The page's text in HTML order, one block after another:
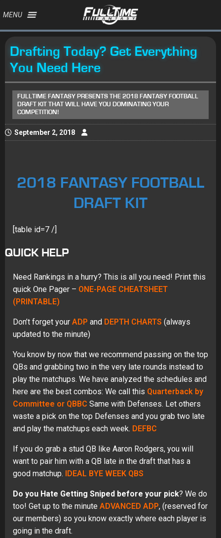
MENU
Drafting Today? Get Everything
You Need Here
FULLTIME FANTASY PRESENTS THE 2018 FANTASY FOOTBALL
DRAFT KIT THAT WILL HAVE YOU DOMINATING YOUR
COMPETITION!
September 2, 2018
2018 FANTASY FOOTBALL
DRAFT KIT
[table id=7 /]
QUICK HELP
Need Rankings in a hurry? This is all you need! Print this
quick One Pager – ONE-PAGE CHEATSHEET
(PRINTABLE)
Don’t forget your ADP and DEPTH CHARTS (always
updated to the minute)
You know by now that we recommend passing on the top
QBs and grabbing two in the very late rounds instead to
play the matchups. We have analyzed the schedules and
here are the best combos: We call this Quarterback by
Committee or QBBC Same with Defenses. Let others
waste a pick on the top Defenses and you grab two late
and play the matchups each week. DEFBC
If you do grab a stud QB like Aaron Rodgers, you will
want to pair him with a QB late in the draft that has a
good matchup. IDEAL BYE WEEK QBS
Do you Hate Getting Sniped before your pick? We do
too! Get up to the minute ADVANCED ADP, (reserved for
our members) so you know exactly where each player is
going in the draft.